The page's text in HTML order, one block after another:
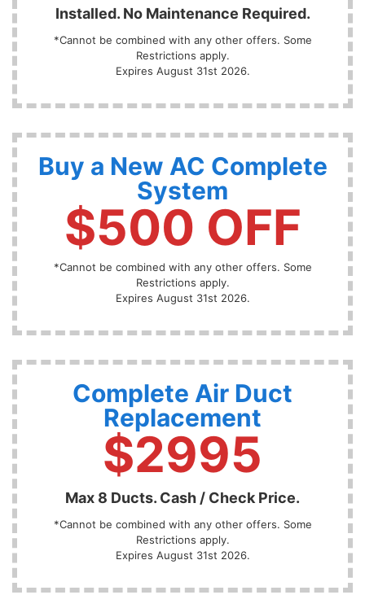
Installed. No Maintenance Required.
*Cannot be combined with any other offers. Some
Restrictions apply.
Expires August 31st 2026.
Buy a New AC Complete
System
$500 OFF
*Cannot be combined with any other offers. Some
Restrictions apply.
Expires August 31st 2026.
Complete Air Duct
Replacement
$2995
Max 8 Ducts. Cash / Check Price.
*Cannot be combined with any other offers. Some
Restrictions apply.
Expires August 31st 2026.